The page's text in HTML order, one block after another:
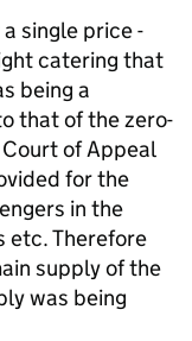
single price -
catering that
being a
that of the zero-
of Appeal
for the
in the
etc. Therefore
supply of the
was being